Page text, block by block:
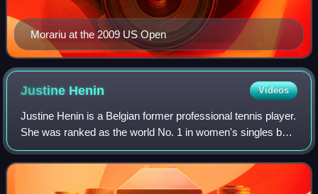
Morariu at the 2009 US Open
Justine Henin Videos
Justine Henin is a Belgian former professional tennis player.
She was ranked as the world No. 1 in women's singles by
the Women's Tennis Association for 117 weeks, including
as the year-end No. 1 in 2